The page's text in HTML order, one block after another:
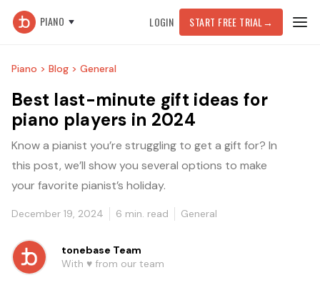
PIANO LOGIN START FREE TRIAL →
Piano > Blog > General
Best last-minute gift ideas for
piano players in 2024
Know a pianist you’re struggling to get a gift for? In
this post, we’ll show you several options to make
your favorite pianist’s holiday.
December 19, 2024 6 min. read General
tonebase Team
With ♥️ from our team